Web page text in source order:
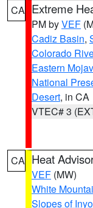
CA Extreme
PM byVEF
Cadiz Basin,
Colorado
Eastern
National
Desert, in CA
VTEC# 3
CA Heat
VEF (MW)
White
Slopes of